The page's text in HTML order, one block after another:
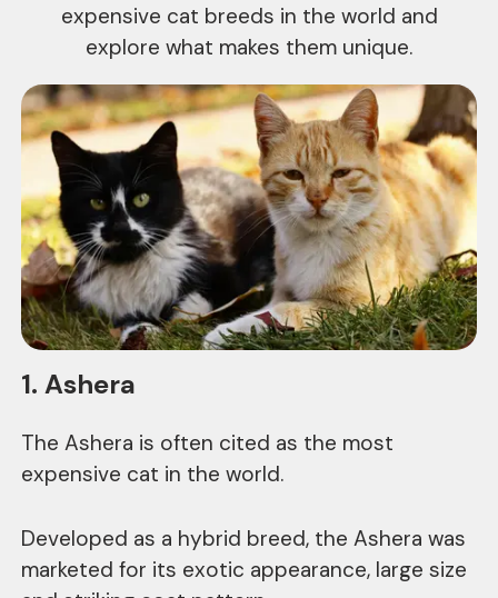
expensive cat breeds in the world and
explore what makes them unique.
1. Ashera
The Ashera is often cited as the most
expensive cat in the world.
Developed as a hybrid breed, the Ashera was
marketed for its exotic appearance, large size